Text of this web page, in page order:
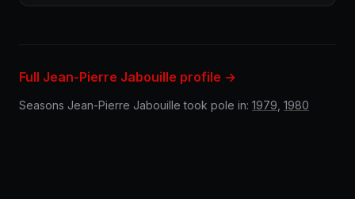
Full Jean-Pierre Jabouille profile →
Seasons Jean-Pierre Jabouille took pole in: 1979 1980